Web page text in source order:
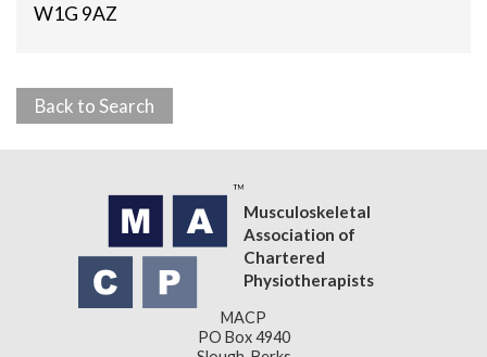
W1G 9AZ
Back to Search
Musculoskeletal
Association of
Chartered
Physiotherapists
MACP
PO Box 4940